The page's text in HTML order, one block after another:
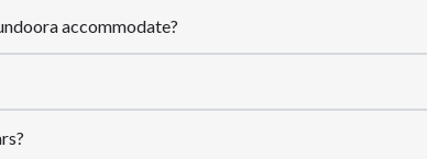
accommodate?